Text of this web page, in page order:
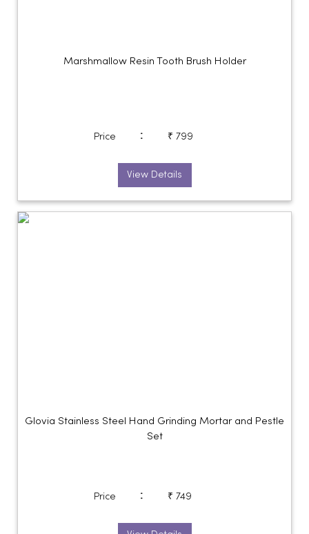
Marshmallow Resin Tooth Brush Holder
Price : ₹ 799
View Details
Glovia Stainless Steel Hand Grinding Mortar and Pestle
Set
Price : ₹ 749